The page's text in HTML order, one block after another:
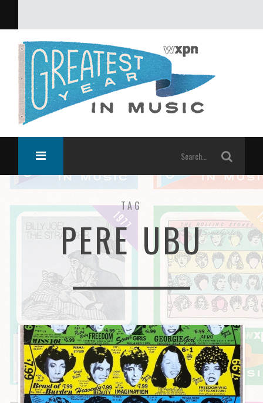
TAG
PERE UBU